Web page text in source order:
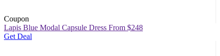
Coupon
Lapis Blue Modal Capsule Dress From $248
Get Deal